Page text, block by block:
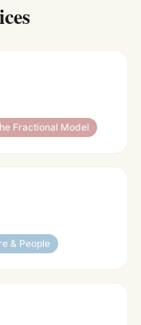
Fractional Model
& People